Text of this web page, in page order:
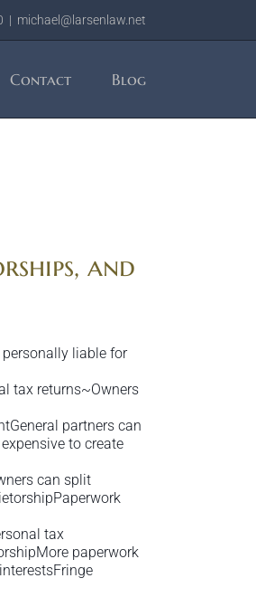
| michael@larsenlaw.net
Contact Blog
and
liable for
tax returns~Owners
partners can
to create
can split
tax
paperwork